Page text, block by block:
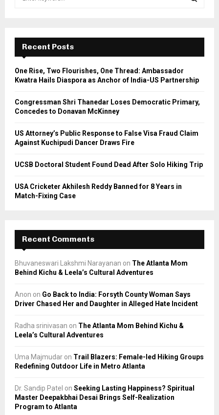
f
r
E
A
R
Recent Posts
One Rise, Two Flourishes, One Thread: Ambassador
Kwatra Hails Diaspora as Anchor of India-US Partnership
Congressman Shri Thanedar Loses Democratic Primary,
Concedes to Donavan McKinney
US Attorney’s Public Response to False Visa Fraud Claim
Against Kuchipudi Dancer Draws Fire
UCSB Doctoral Student Found Dead After Solo Hiking Trip
USA Cricketer Akhilesh Reddy Banned for 8 Years in
Match-Fixing Case
Recent Comments
Bhuvaneswari Lakshmi Narayanan on The Atlanta Mom
Behind Kichu & Leela’s Cultural Adventures
Anon on Go Back to India: Forsyth County Woman Says
Driver Chased Her and Daughter in Alleged Hate Incident
Radha srinivasan on The Atlanta Mom Behind Kichu &
Leela’s Cultural Adventures
Uma Majmudar on Trail Blazers: Female-led Hiking Groups
Redefining Outdoor Life in Metro Atlanta
Dr. Sandip Patel on Seeking Lasting Happiness? Spiritual
Master Deepakbhai Desai Brings Self-Realization
Program to Atlanta